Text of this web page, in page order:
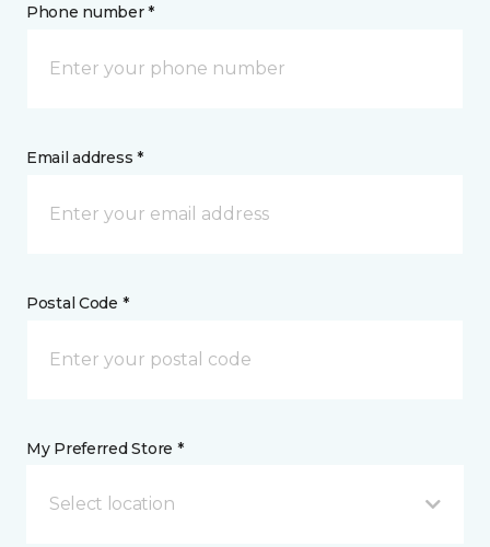
Phone number *
Email address *
Postal Code *
My Preferred Store *
Select location